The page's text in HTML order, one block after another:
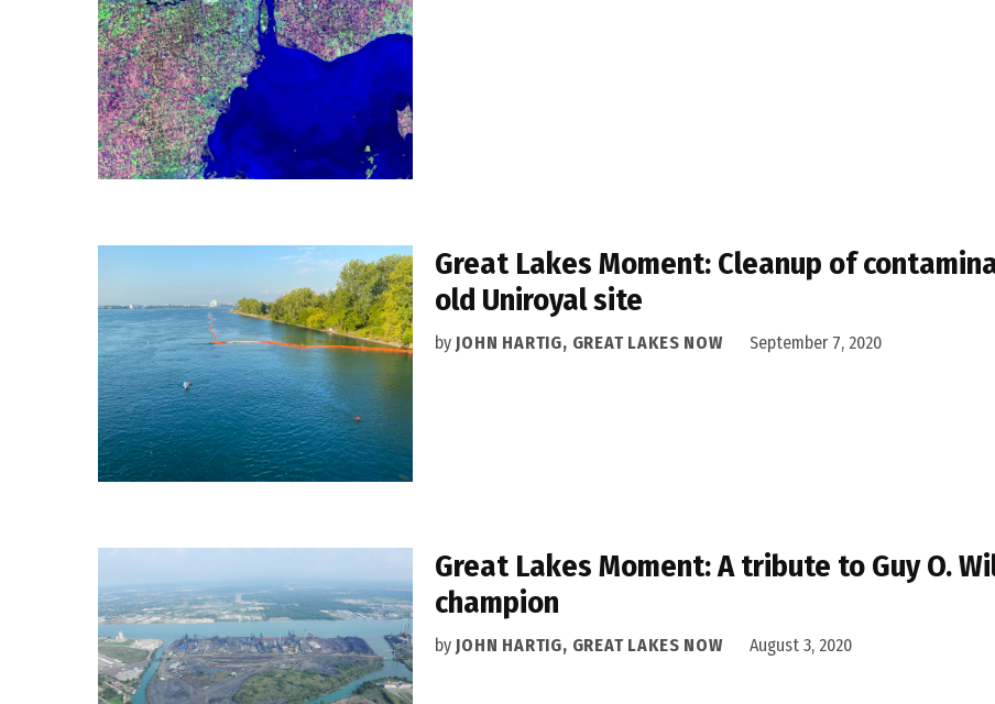
Great Lakes Moment: Cleanup of
old Uniroyal site
by JOHN HARTIG, GREAT LAKES NOW September 7, 2020
Great Lakes Moment: A tribute to Guy O.
champion
by JOHN HARTIG, GREAT LAKES NOW August 3, 2020